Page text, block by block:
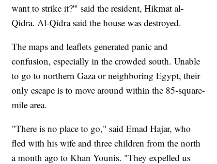
want to strike it?'" said the resident, Hikmat al-
Qidra. Al-Qidra said the house was destroyed.
The maps and leaflets generated panic and
confusion, especially in the crowded south. Unable
to go to northern Gaza or neighboring Egypt, their
only escape is to move around within the 85-square-
mile area.
"There is no place to go," said Emad Hajar, who
fled with his wife and three children from the north
a month ago to Khan Younis. "They expelled us